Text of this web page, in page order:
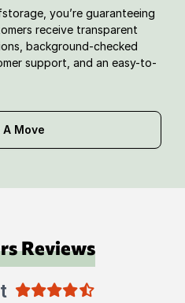
you’re guaranteeing
receive transparent
background-checked
support, and an easy-to-
A Move
Reviews